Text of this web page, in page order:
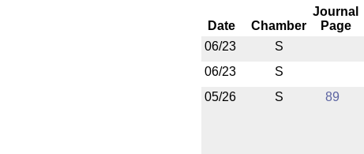
Date Chamber
Journal
Page
06/23
S
06/23
S
05/26
S 89